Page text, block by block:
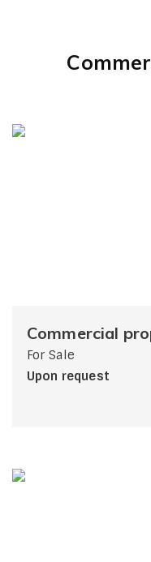
Commercial
For Sale
Upon request